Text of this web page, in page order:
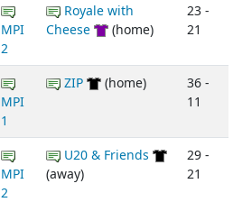
MPI
2
Royale with
Cheese
(home)
23 -
21
MPI
1
ZIP (home)
36 -
11
MPI
2
U20 & Friends
(away)
29 -
21